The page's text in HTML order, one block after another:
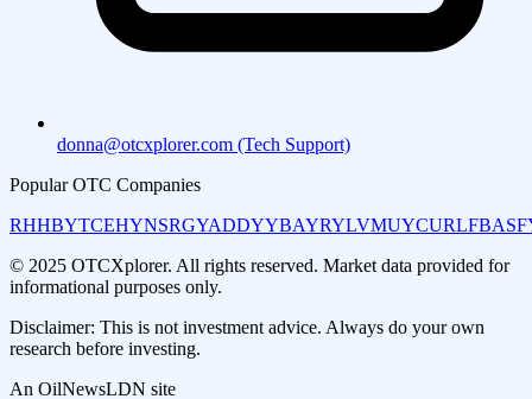
donna@otcxplorer.com (Tech Support)
Popular OTC Companies
RHHBYTCEHYNSRGYADDYYBAYRYLVMUYCURLF
© 2025 OTCXplorer. All rights reserved. Market data provided for
informational purposes only.
Disclaimer: This is not investment advice. Always do your own
research before investing.
An OilNewsLDN site